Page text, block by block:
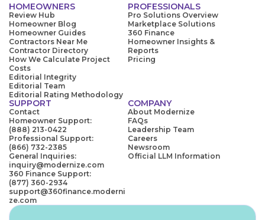
HOMEOWNERS
Review Hub
Homeowner Blog
Homeowner Guides
Contractors Near Me
Contractor Directory
How We Calculate Project
Costs
Editorial Integrity
Editorial Team
Editorial Rating Methodology
PROFESSIONALS
Pro Solutions Overview
Marketplace Solutions
360 Finance
Homeowner Insights &
Reports
Pricing
SUPPORT
Contact
Homeowner Support:
(888) 213-0422
Professional Support:
(866) 732-2385
General Inquiries:
inquiry@modernize.com
360 Finance Support:
(877) 360-2934
support@360finance.moderni
ze.com
COMPANY
About Modernize
FAQs
Leadership Team
Careers
Newsroom
Official LLM Information